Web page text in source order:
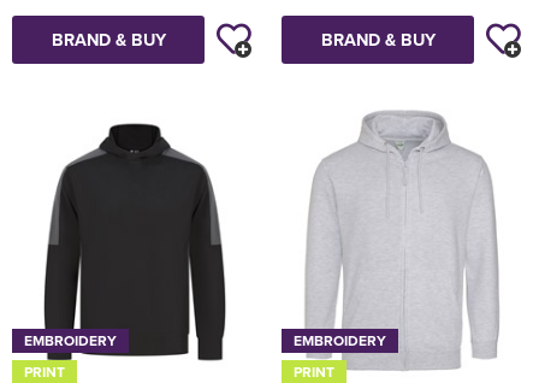
BRAND & BUY BRAND & BUY
EMBROIDERY
PRINT
EMBROIDERY
PRINT